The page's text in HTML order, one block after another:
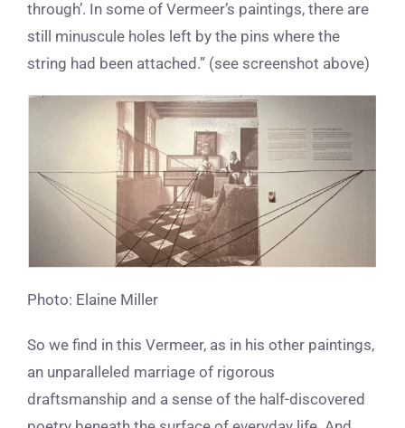
through’. In some of Vermeer’s paintings, there are
still minuscule holes left by the pins where the
string had been attached.” (see screenshot above)
Photo: Elaine Miller
So we find in this Vermeer, as in his other paintings,
an unparalleled marriage of rigorous
draftsmanship and a sense of the half-discovered